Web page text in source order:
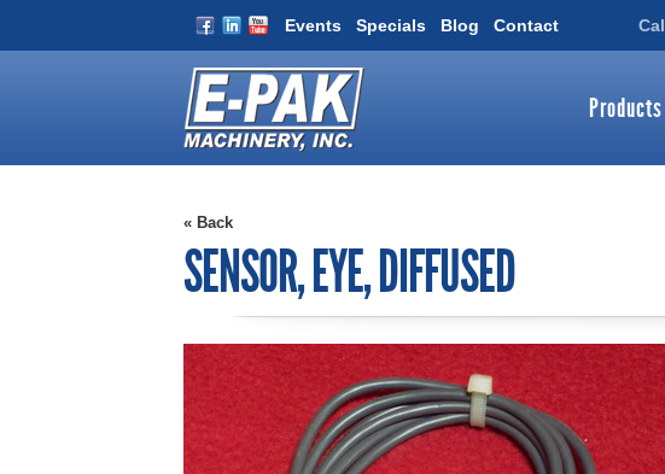
Events Specials Blog Contact
Products
« Back
SENSOR, EYE, DIFFUSED